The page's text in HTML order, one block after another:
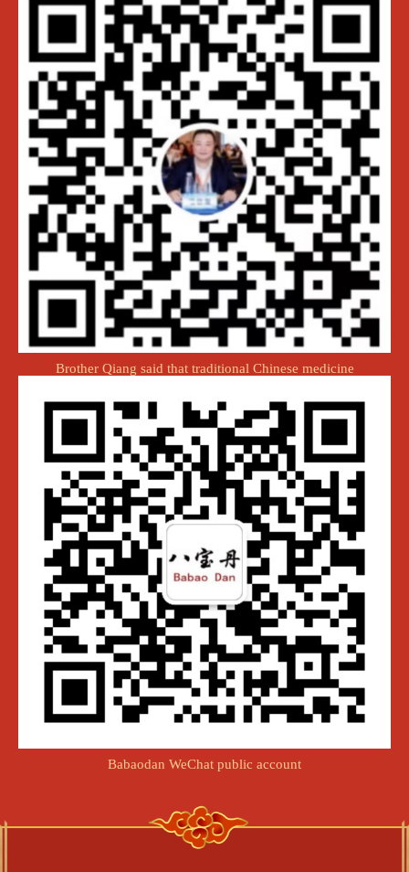
Brother Qiang said that traditional Chinese medicine
Babaodan WeChat public account